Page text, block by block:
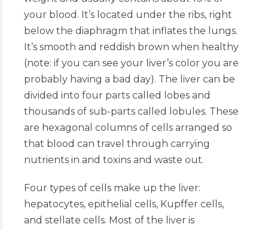
your blood. It’s located under the ribs, right
below the diaphragm that inflates the lungs.
It’s smooth and reddish brown when healthy
(note: if you can see your liver’s color you are
probably having a bad day). The liver can be
divided into four parts called lobes and
thousands of sub-parts called lobules. These
are hexagonal columns of cells arranged so
that blood can travel through carrying
nutrients in and toxins and waste out.
Four types of cells make up the liver:
hepatocytes, epithelial cells, Kupffer cells,
and stellate cells. Most of the liver is